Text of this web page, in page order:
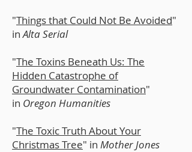
"Things that Could Not Be Avoided"
inAlta Serial
"The Toxins Beneath Us: The
Hidden Catastrophe of
Groundwater Contamination"
in Oregon Humanities
​"The Toxic Truth About Your
Christmas Tree" in Mother Jones